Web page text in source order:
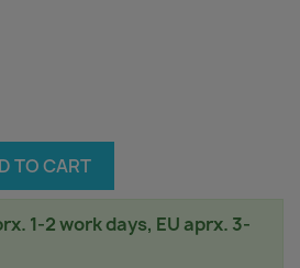
TO CART
1-2 work days, EU aprx. 3-